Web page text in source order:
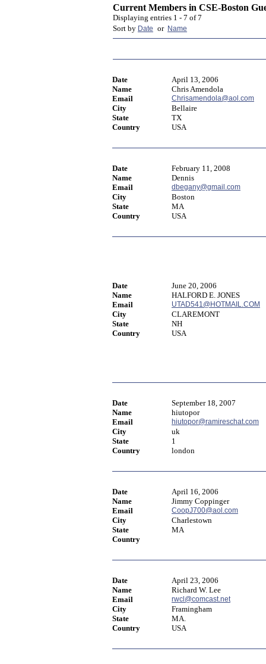
Current Members in CSE-Boston
Displaying entries 1 - 7 of 7
Sort by Date or Name
Date
April 13, 2006
Name
Chris Amendola
Email
Chrisamendola@aol.com
City
Bellaire
State
TX
Country
USA
Date
February 11, 2008
Name
Dennis
Email
dbegany@gmail.com
City
Boston
State
MA
Country
USA
Date
June 20, 2006
Name
HALFORD E. JONES
Email
UTAD541@HOTMAIL.COM
City
CLAREMONT
State
NH
Country
USA
Date
September 18, 2007
Name
hiutopor
Email
hiutopor@ramireschat.com
City
uk
State
1
Country
london
Date
April 16, 2006
Name
Jimmy Coppinger
Email
CoopJ700@aol.com
City
Charlestown
State
MA
Country
Date
April 23, 2006
Name
Richard W. Lee
Email
rwcl@comcast.net
City
Framingham
State
MA.
Country
USA